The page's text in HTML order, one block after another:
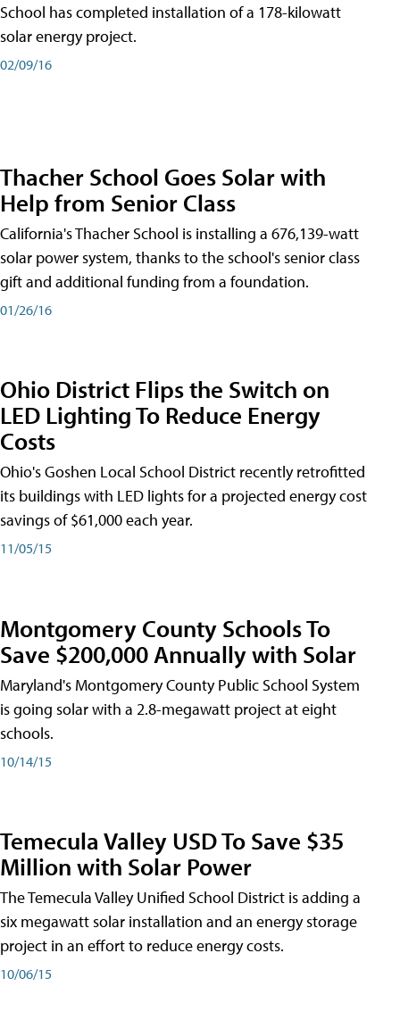
School has completed installation of a 178-kilowatt
solar energy project.
02/09/16
Thacher School Goes Solar with
Help from Senior Class
California's Thacher School is installing a 676,139-watt
solar power system, thanks to the school's senior class
gift and additional funding from a foundation.
01/26/16
Ohio District Flips the Switch on
LED Lighting To Reduce Energy
Costs
Ohio's Goshen Local School District recently retrofitted
its buildings with LED lights for a projected energy cost
savings of $61,000 each year.
11/05/15
Montgomery County Schools To
Save $200,000 Annually with Solar
Maryland's Montgomery County Public School System
is going solar with a 2.8-megawatt project at eight
schools.
10/14/15
Temecula Valley USD To Save $35
Million with Solar Power
The Temecula Valley Unified School District is adding a
six megawatt solar installation and an energy storage
project in an effort to reduce energy costs.
10/06/15